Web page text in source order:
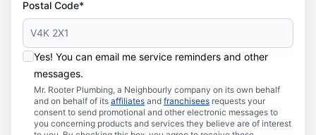
Postal Code*
Yes! You can email me service reminders and other
messages.
Mr. Rooter Plumbing, a Neighbourly company on its own behalf
and on behalf of its affiliates and franchisees requests your
consent to send promotional and other electronic messages to
you concerning products and services they believe are of interest